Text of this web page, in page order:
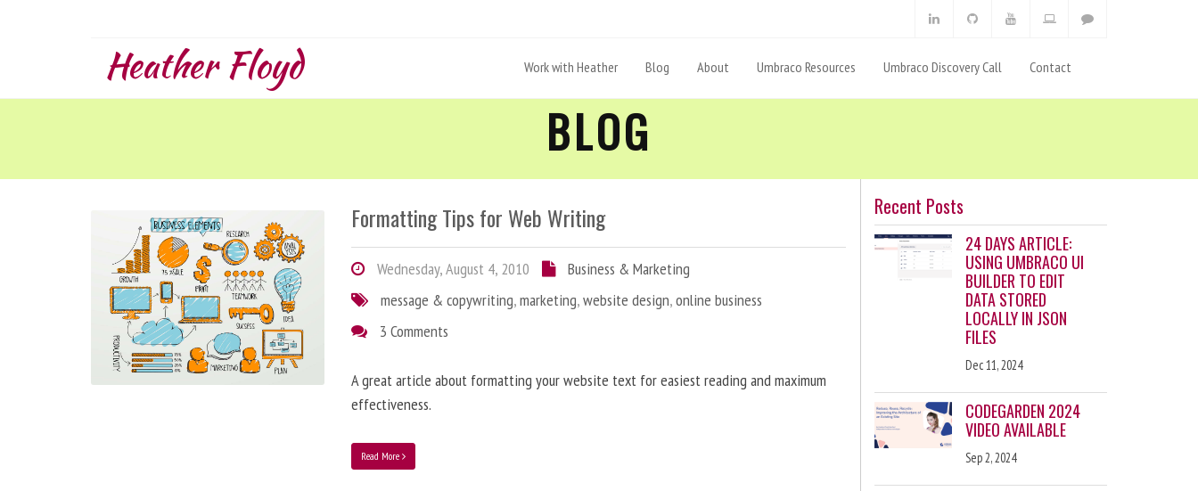
Heather Floyd Work with Heather Blog About Umbraco Resources Umbraco Discovery Call Contact
BLOG
Formatting Tips for Web Writing
Wednesday, August 4, 2010
Business & Marketing
message & copywriting,marketing,website design,online business
3 Comments
A great article about formatting your website text for easiest reading and maximum
effectiveness.
Read More
Recent Posts
24 DAYS ARTICLE:
USING UMBRACO UI
BUILDER TO EDIT
DATA STORED
LOCALLY IN JSON
FILES
Dec 11, 2024
CODEGARDEN 2024
VIDEO AVAILABLE
Sep 2, 2024